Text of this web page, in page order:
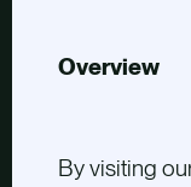
Overview
By visiting